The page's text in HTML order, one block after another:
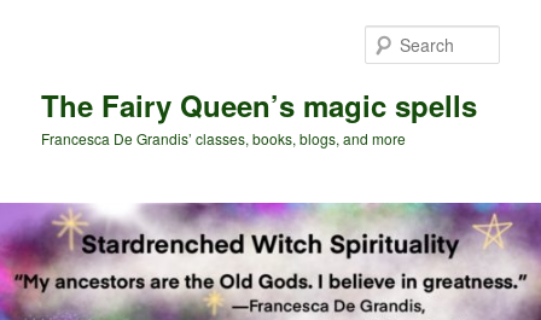
The Fairy Queen’s magic spells
Francesca De Grandis’ classes, books, blogs, and more